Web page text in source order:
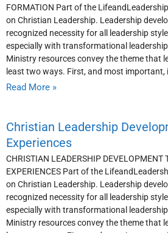
FORMATION Part of the
on Christian Leadership. Leadership
recognized necessity for all leadership
especially with transformational
Ministry resources convey the theme that
least two ways. First, and most important,
Read More »
Christian Leadership
Experiences
CHRISTIAN LEADERSHIP DEVELOPMENT
EXPERIENCES Part of the
on Christian Leadership. Leadership
recognized necessity for all leadership
especially with transformational
Ministry resources convey the theme that